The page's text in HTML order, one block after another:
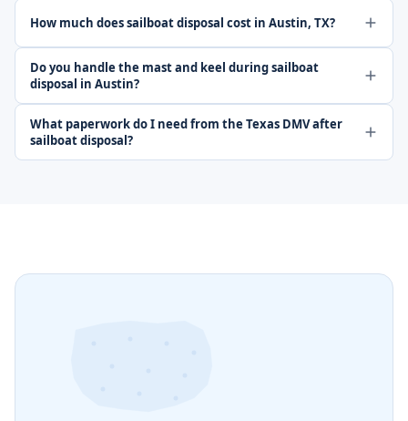
How much does sailboat disposal cost in Austin, TX?
Do you handle the mast and keel during sailboat
disposal in Austin?
What paperwork do I need from the Texas DMV after
sailboat disposal?